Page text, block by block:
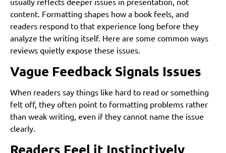
content. Formatting shapes how a book feels, and
readers respond to that experience long before they
analyze the writing itself. Here are some common ways
reviews quietly expose these issues.
Vague Feedback Signals Issues
When readers say things like hard to read or something
felt off, they often point to formatting problems rather
than weak writing, even if they cannot name the issue
clearly.
Readers Feel it Instinctively